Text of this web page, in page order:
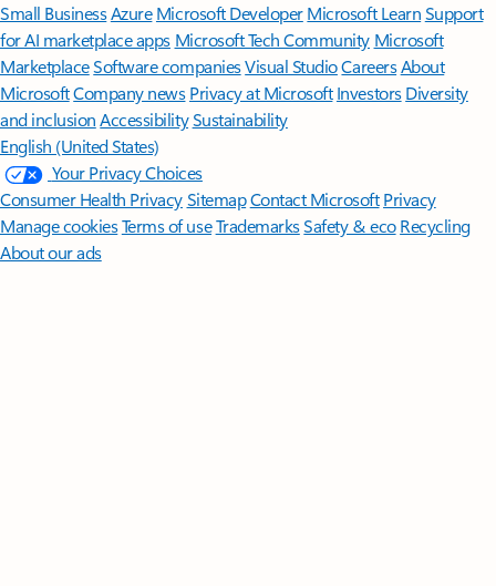
Small BusinessAzure Microsoft DeveloperMicrosoft LearnSupport
for AI marketplace apps Microsoft Tech Community Microsoft
MarketplaceSoftware companiesVisual StudioCareersAbout
MicrosoftCompany news Privacy at Microsoft Investors Diversity
and inclusion AccessibilitySustainability
English (United States)
Your Privacy Choices
Consumer Health PrivacySitemapContact Microsoft Privacy
Manage cookiesTerms of useTrademarksSafety & eco Recycling
About our ads